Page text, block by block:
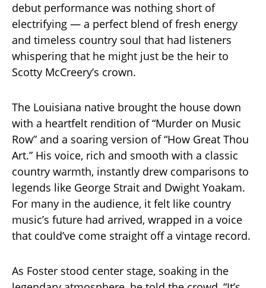
debut performance was nothing short of
electrifying — a perfect blend of fresh energy
and timeless country soul that had listeners
whispering that he might just be the heir to
Scotty McCreery’s crown.
The Louisiana native brought the house down
with a heartfelt rendition of “Murder on Music
Row” and a soaring version of “How Great Thou
Art.” His voice, rich and smooth with a classic
country warmth, instantly drew comparisons to
legends like George Strait and Dwight Yoakam.
For many in the audience, it felt like country
music’s future had arrived, wrapped in a voice
that could’ve come straight off a vintage record.
As Foster stood center stage, soaking in the